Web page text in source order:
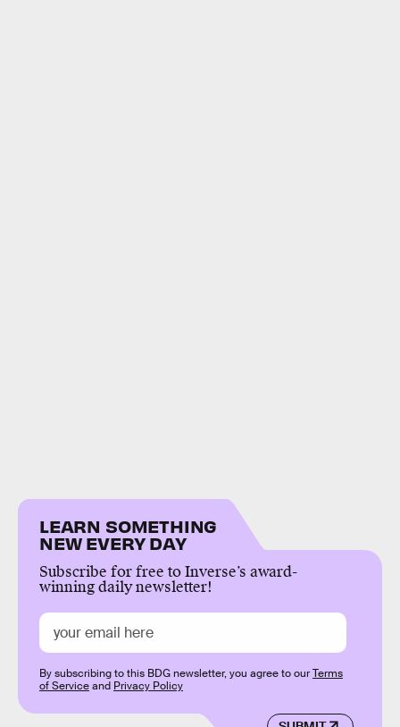
LEARN SOMETHING
NEW EVERY DAY
Subscribe for free to Inverse’s award-
winning daily newsletter!
By subscribing to this BDG newsletter, you agree to ourTerms
of Serviceand Privacy Policy